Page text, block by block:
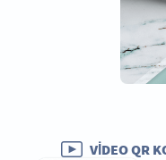
VIDEO QR